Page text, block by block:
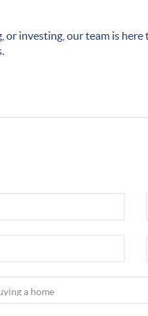
or investing, our team is